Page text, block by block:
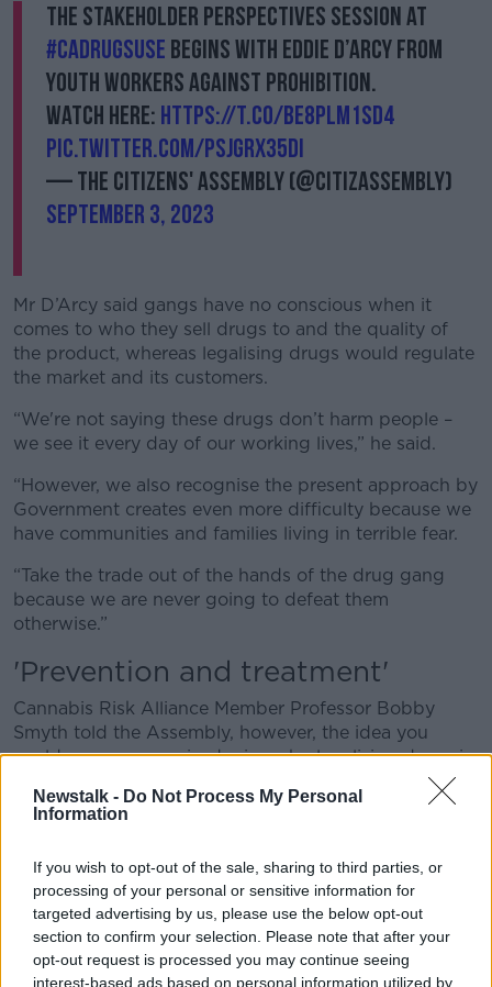
Newstalk - Do Not Process My Personal
Information
If you wish to opt-out of the sale, sharing to third parties, or
processing of your personal or sensitive information for
targeted advertising by us, please use the below opt-out
section to confirm your selection. Please note that after your
opt-out request is processed you may continue seeing
interest-based ads based on personal information utilized by
The Stakeholder Perspectives session at
#CADrugsUse begins with Eddie D’Arcy from
Youth Workers Against Prohibition.
Watch here: https://t.co/BE8PLm1sD4
pic.twitter.com/psjgRX35dI
— The Citizens' Assembly (@CitizAssembly)
September 3, 2023
Mr D’Arcy said gangs have no conscious when it
comes to who they sell drugs to and the quality of
the product, whereas legalising drugs would regulate
the market and its customers.
“We're not saying these drugs don’t harm people –
we see it every day of our working lives,” he said.
“However, we also recognise the present approach by
Government creates even more difficulty because we
have communities and families living in terrible fear.
“Take the trade out of the hands of the drug gang
because we are never going to defeat them
otherwise.”
'Prevention and treatment'
Cannabis Risk Alliance Member Professor Bobby
Smyth told the Assembly, however, the idea you
could remove organised crimes by legalising drugs is
“[Gangs] will retain probably 50% of the drug market
with the least money, the most addiction, and the
youngest,” he said.
“The focus should be on prevention and treatment.”
Prof Smyth also said countries that have legalised